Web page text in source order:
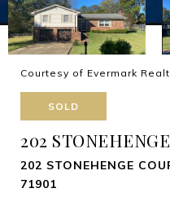
Courtesy of Evermark
SOLD
202
202 STONEHENGE
71901